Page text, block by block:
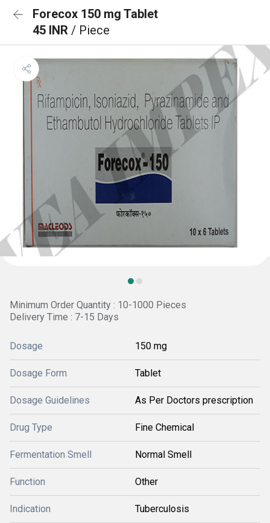
Forecox 150 mg Tablet
45 INR / Piece
Minimum Order Quantity : 10-1000 Pieces
Delivery Time : 7-15 Days
Dosage 150 mg
Dosage Form Tablet
Dosage Guidelines As Per Doctors prescription
Drug Type Fine Chemical
Fermentation Smell Normal Smell
Function Other
Indication Tuberculosis